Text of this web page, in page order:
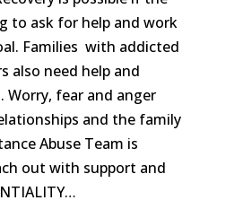
to ask for help and work
Families with addicted
also need help and
Worry, fear and anger
and the family
Abuse Team is
out with support and